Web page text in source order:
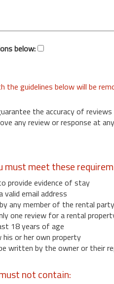
below:
the guidelines below will be
the accuracy of reviews
any review or response at
must meet these
provide evidence of stay
email address
any member of the rental party
one review for a rental
18 years of age
or her own property
written by the owner or their
not contain: